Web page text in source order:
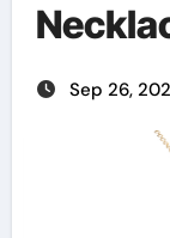
Sep 26,